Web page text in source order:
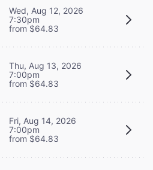
Wed, Aug 12, 2026
7:30pm
from $64.83
Thu, Aug 13, 2026
7:00pm
from $64.83
Fri, Aug 14, 2026
7:00pm
from $64.83